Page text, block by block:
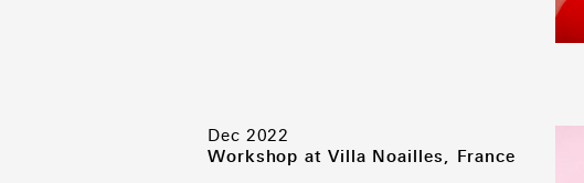
Dec 2022
Workshop at Villa Noailles, France